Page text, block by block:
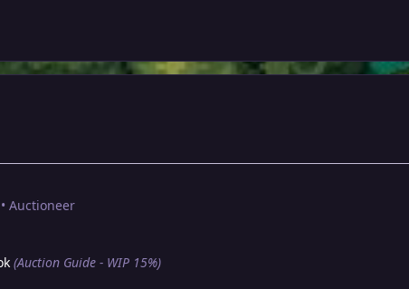
Auctioneer
(Auction Guide - WIP 15%)